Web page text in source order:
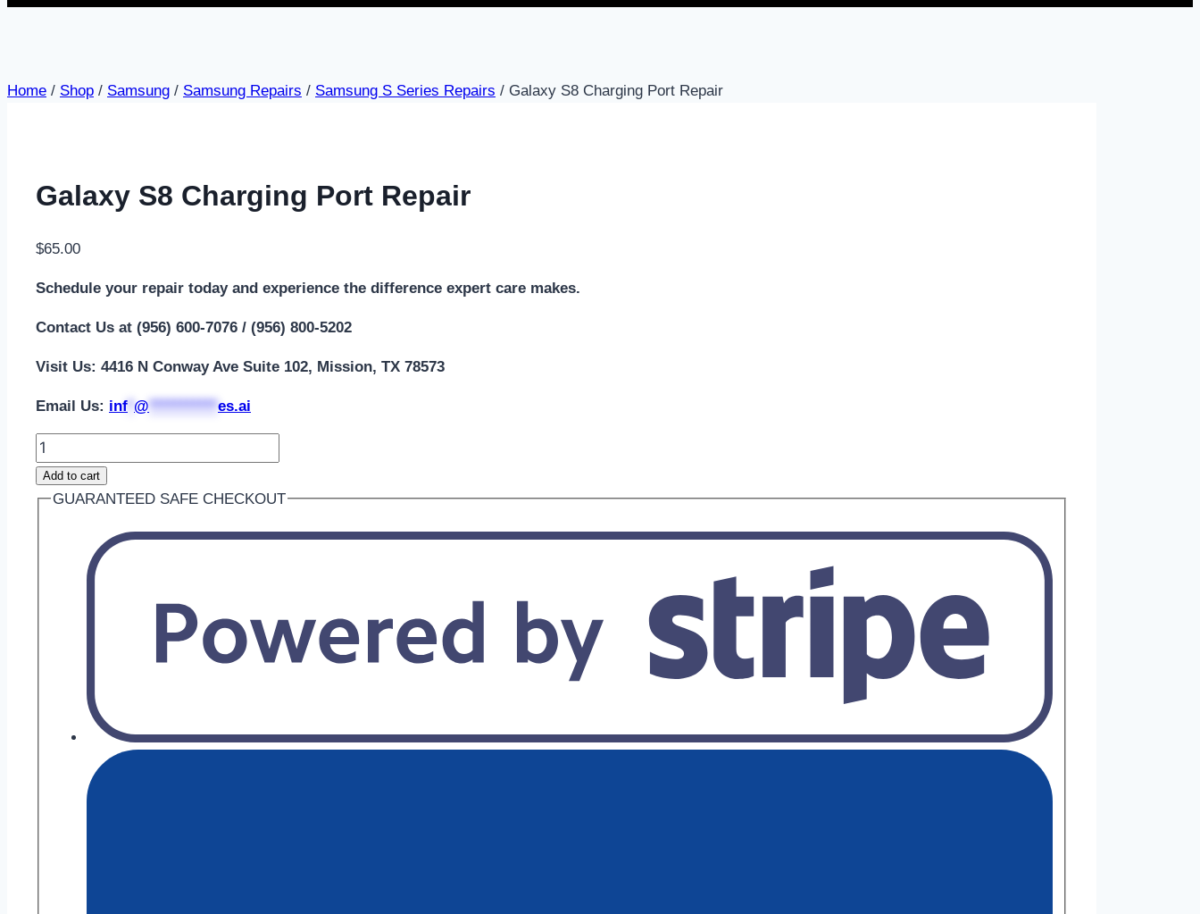
Home / Shop / Samsung / Samsung Repairs / Samsung S Series Repairs / Galaxy S8 Charging Port Repair
Galaxy S8 Charging Port Repair
$65.00
Schedule your repair today and experience the difference expert care makes.
Contact Us at (956) 600-7076 / (956) 800-5202
Visit Us: 4416 N Conway Ave Suite 102, Mission, TX 78573
Email Us: inf @ *********** es.ai
Add to cart
GUARANTEED SAFE CHECKOUT